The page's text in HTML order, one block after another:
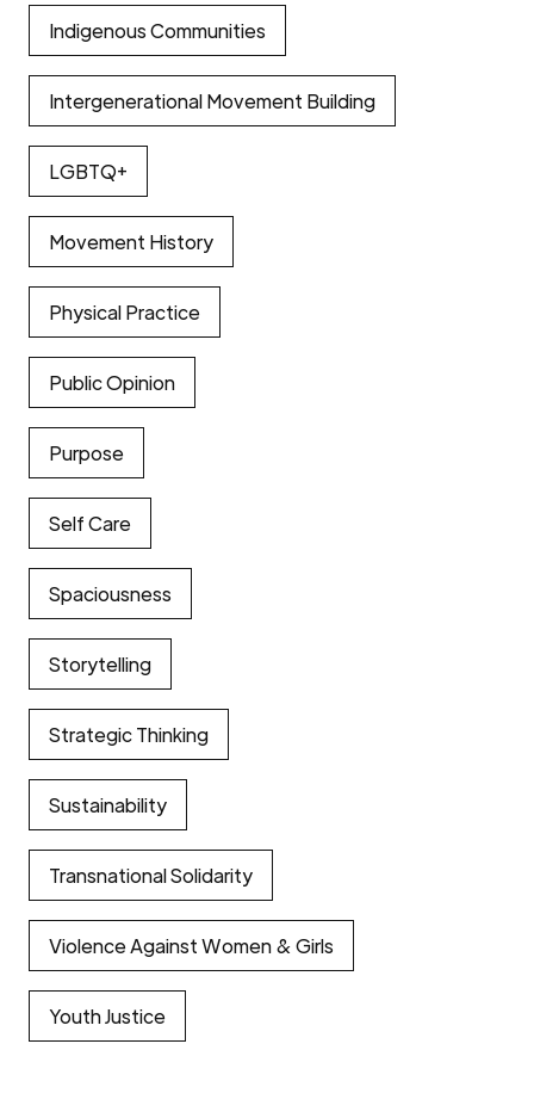
Indigenous Communities
Intergenerational Movement Building
LGBTQ+
Movement History
Physical Practice
Public Opinion
Purpose
Self Care
Spaciousness
Storytelling
Strategic Thinking
Sustainability
Transnational Solidarity
Violence Against Women & Girls
Youth Justice